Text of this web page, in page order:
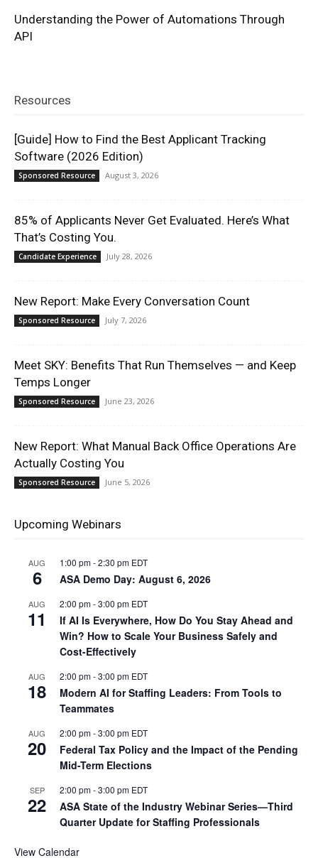
Understanding the Power of Automations Through
API
Resources
[Guide] How to Find the Best Applicant Tracking
Software (2026 Edition)
Sponsored Resource August 3, 2026
85% of Applicants Never Get Evaluated. Here’s What
That’s Costing You.
Candidate Experience July 28, 2026
New Report: Make Every Conversation Count
Sponsored Resource July 7, 2026
Meet SKY: Benefits That Run Themselves — and Keep
Temps Longer
Sponsored Resource June 23, 2026
New Report: What Manual Back Office Operations Are
Actually Costing You
Sponsored Resource June 5, 2026
Upcoming Webinars
AUG
6
1:00 pm-2:30 pm EDT
ASA Demo Day: August 6, 2026
AUG
11
2:00 pm-3:00 pm EDT
If AI Is Everywhere, How Do You Stay Ahead and
Win? How to Scale Your Business Safely and
Cost-Effectively
AUG
18
2:00 pm-3:00 pm EDT
Modern AI for Staffing Leaders: From Tools to
Teammates
AUG
20
2:00 pm-3:00 pm EDT
Federal Tax Policy and the Impact of the Pending
Mid-Term Elections
SEP
22
2:00 pm-3:00 pm EDT
ASA State of the Industry Webinar Series—Third
Quarter Update for Staffing Professionals
View Calendar